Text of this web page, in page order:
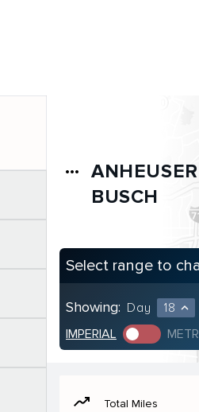
more_horiz
BUSCH
Select range to
Showing: Day 18 expand_less
IMPERIAL
moving Total Miles